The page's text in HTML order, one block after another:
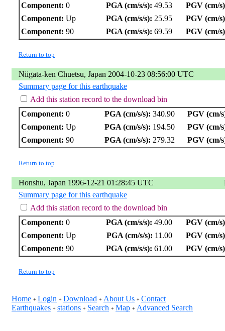
Component: 0 PGA (cm/s/s): 49.53
PGV (cm/
Component: Up PGA (cm/s/s): 25.95
PGV (cm/
Component: 90 PGA (cm/s/s): 69.59 PGV (cm/
Return to top
Niigata-ken Chuetsu, Japan 2004-10-23 08:56:00 UTC
Summary page for this earthquake
Add this station record to the download bin
Component: 0 PGA (cm/s/s): 340.90
PGV (cm/
Component: Up PGA (cm/s/s): 194.50
PGV (cm/
Component: 90 PGA (cm/s/s): 279.32 PGV (cm/
Return to top
Honshu, Japan 1996-12-21 01:28:45 UTC
Summary page for this earthquake
Add this station record to the download bin
Component: 0 PGA (cm/s/s): 49.00
PGV (cm/
Component: Up PGA (cm/s/s): 11.00
PGV (cm/
Component: 90 PGA (cm/s/s): 61.00 PGV (cm/
Return to top
Home + Login + Download + About Us + Contact
Earthquakes + stations + Search + Map + Advanced Search